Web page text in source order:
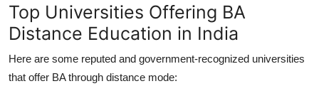
Top Universities Offering BA
Distance Education in India
Here are some reputed and government-recognized universities
that offer BA through distance mode: